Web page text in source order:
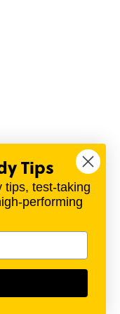
Tips
tips, test-taking
performing